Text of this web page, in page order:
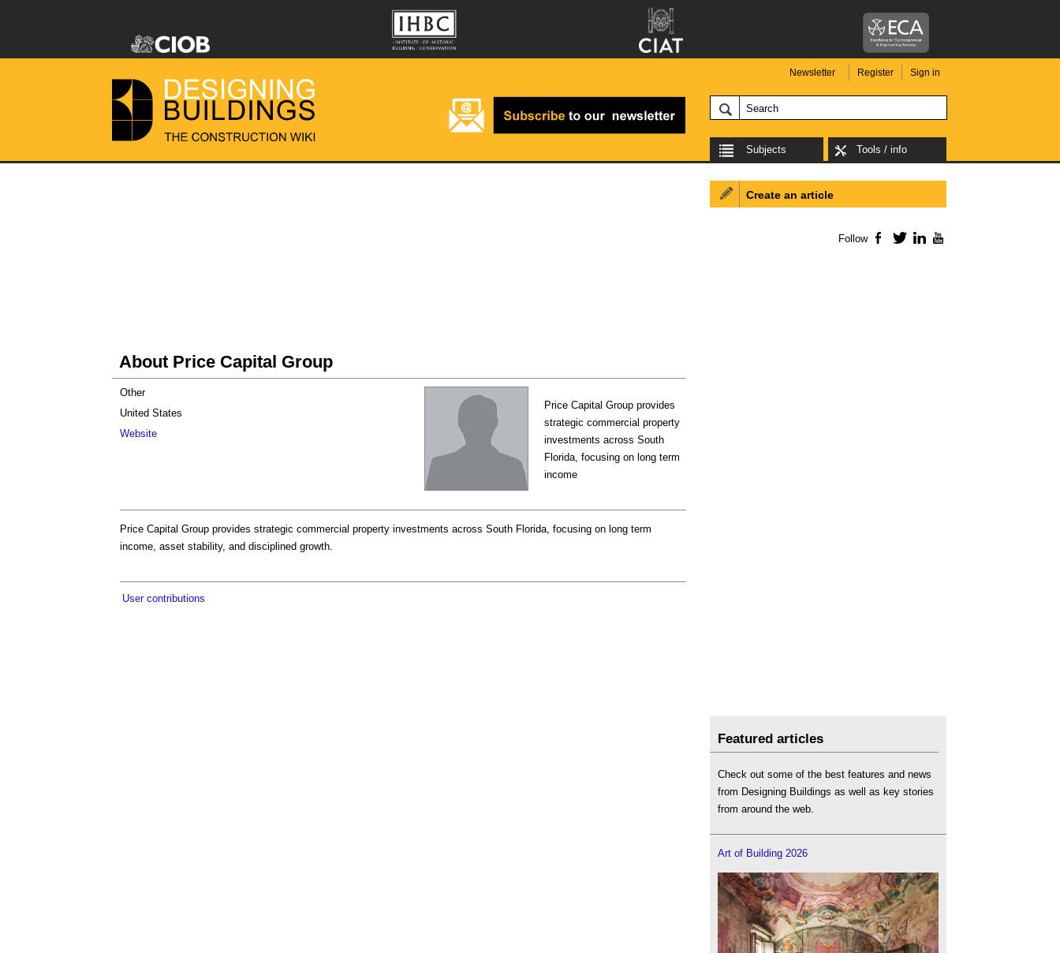
Newsletter Register Sign in
Subjects Tools / info
About Price Capital Group
Price Capital Group provides
strategic commercial property
investments across South
Florida, focusing on long term
income
Other
United States
Website
Price Capital Group provides strategic commercial property investments across South Florida, focusing on long term
income, asset stability, and disciplined growth.
User contributions
Create an article
Follow Facebook
TwitterLinkedIn
Featured articles
Check out some of the best features and news
from Designing Buildings as well as key stories
from around the web.
Art of Building 2026